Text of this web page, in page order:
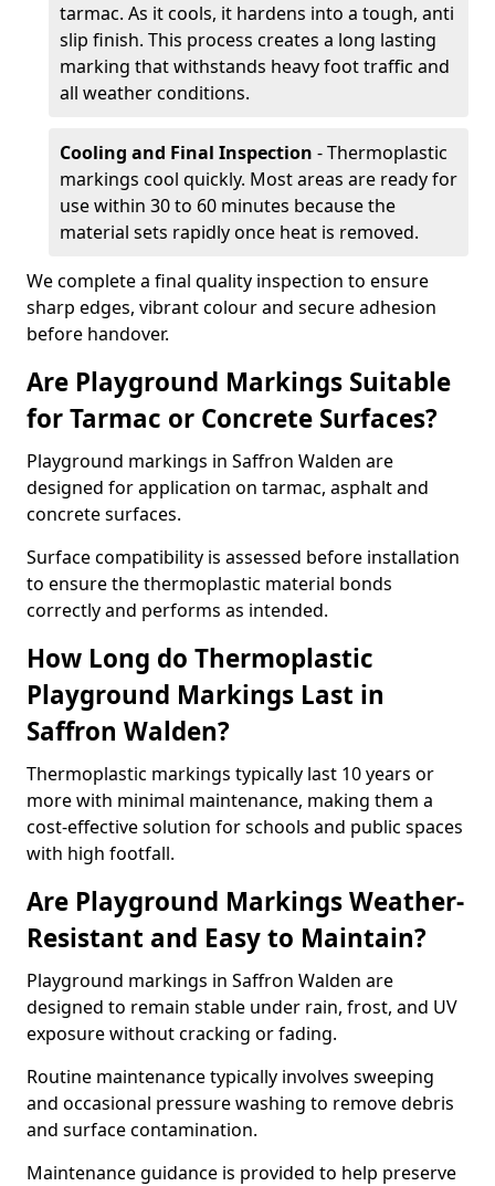
tarmac. As it cools, it hardens into a tough, anti
slip finish. This process creates a long lasting
marking that withstands heavy foot traffic and
all weather conditions.
Cooling and Final Inspection - Thermoplastic
markings cool quickly. Most areas are ready for
use within 30 to 60 minutes because the
material sets rapidly once heat is removed.
We complete a final quality inspection to ensure
sharp edges, vibrant colour and secure adhesion
before handover.
Are Playground Markings Suitable
for Tarmac or Concrete Surfaces?
Playground markings in Saffron Walden are
designed for application on tarmac, asphalt and
concrete surfaces.
Surface compatibility is assessed before installation
to ensure the thermoplastic material bonds
correctly and performs as intended.
How Long do Thermoplastic
Playground Markings Last in
Saffron Walden?
Thermoplastic markings typically last 10 years or
more with minimal maintenance, making them a
cost-effective solution for schools and public spaces
with high footfall.
Are Playground Markings Weather-
Resistant and Easy to Maintain?
Playground markings in Saffron Walden are
designed to remain stable under rain, frost, and UV
exposure without cracking or fading.
Routine maintenance typically involves sweeping
and occasional pressure washing to remove debris
and surface contamination.
Maintenance guidance is provided to help preserve